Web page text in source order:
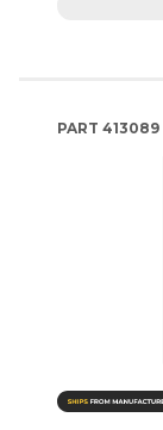
PART 413089